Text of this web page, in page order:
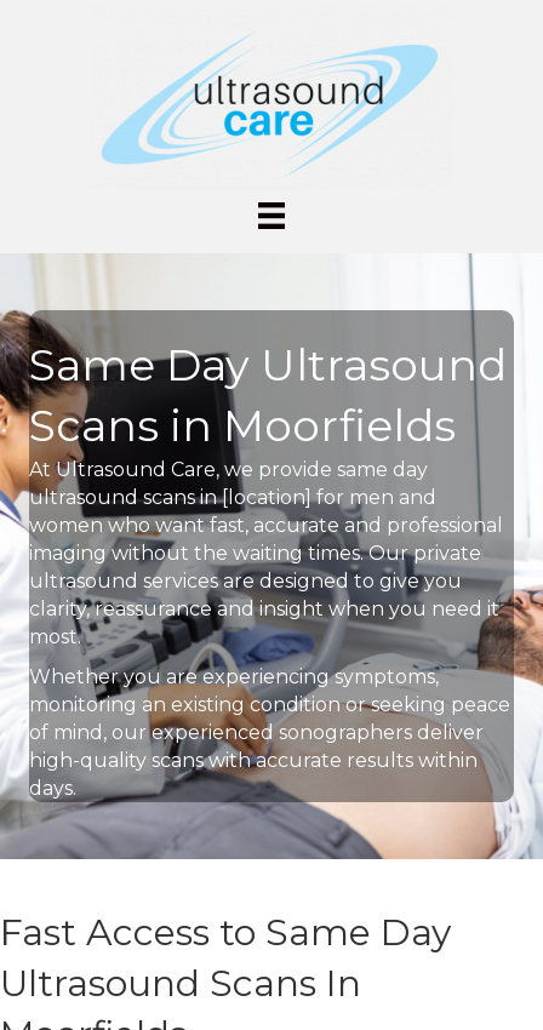
Same Day Ultrasound
Scans in Moorfields
At Ultrasound Care, we provide same day
ultrasound scans in [location] for men and
women who want fast, accurate and professional
imaging without the waiting times. Our private
ultrasound services are designed to give you
clarity, reassurance and insight when you need it
most.
Whether you are experiencing symptoms,
monitoring an existing condition or seeking peace
of mind, our experienced sonographers deliver
high-quality scans with accurate results within
days.
Fast Access to Same Day
Ultrasound Scans In